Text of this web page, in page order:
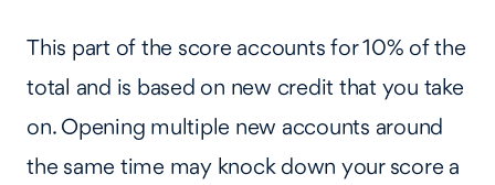
This part of the score accounts for 10% of the
total and is based on new credit that you take
on. Opening multiple new accounts around
the same time may knock down your score a